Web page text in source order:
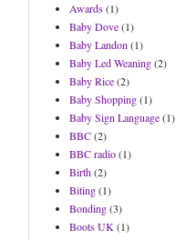
Awards(1)
Baby Dove(1)
Baby Landon (1)
Baby Led Weaning(2)
Baby Rice(2)
Baby Shopping(1)
Baby Sign Language(1)
BBC(2)
BBC radio(1)
Birth(2)
Biting(1)
Bonding(3)
Boots UK (1)